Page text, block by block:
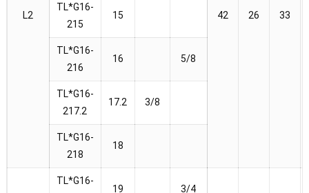
L2 42 26 33
TL*G16-
215
15
TL*G16-
216
16 5/8
TL*G16-
217.2
17.2 3/8
TL*G16-
218
18
TL*G16-
19 3/4